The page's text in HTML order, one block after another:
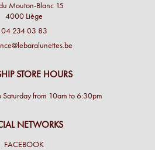
Mouton-Blanc 15
4000 Liège
04 234 03 83
STORE HOURS
from 10am to 6:30pm
NETWORKS
FACEBOOK